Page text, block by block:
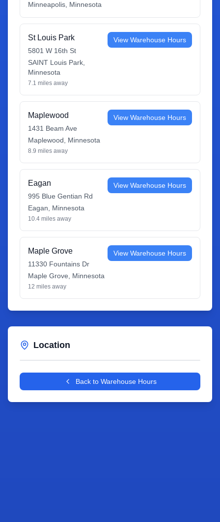
Minneapolis Minnesota
St Louis Park
5801 W 16th St
SAINT Louis Park
Minnesota
7.1 miles away
View Warehouse Hours
Maplewood
1431 Beam Ave
Maplewood
Minnesota
8.9 miles away
View Warehouse Hours
Eagan
995 Blue Gentian Rd
Eagan
Minnesota
10.4 miles away
View Warehouse Hours
Maple Grove
11330 Fountains Dr
Maple Grove
Minnesota
12 miles away
View Warehouse Hours
Location
+
−
Back to Warehouse Hours